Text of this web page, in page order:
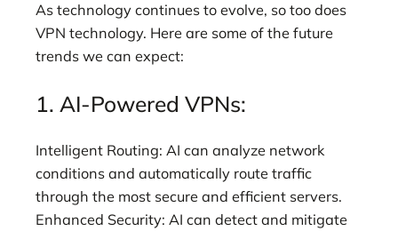
As technology continues to evolve, so too does
VPN technology. Here are some of the future
trends we can expect:
1. AI-Powered VPNs:
Intelligent Routing: AI can analyze network
conditions and automatically route traffic
through the most secure and efficient servers.
Enhanced Security: AI can detect and mitigate